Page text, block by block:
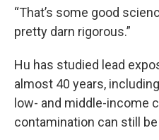
“That’s some good
pretty darn rigorous.”
Hu has studied lead
almost 40 years,
low- and middle-income
contamination can still